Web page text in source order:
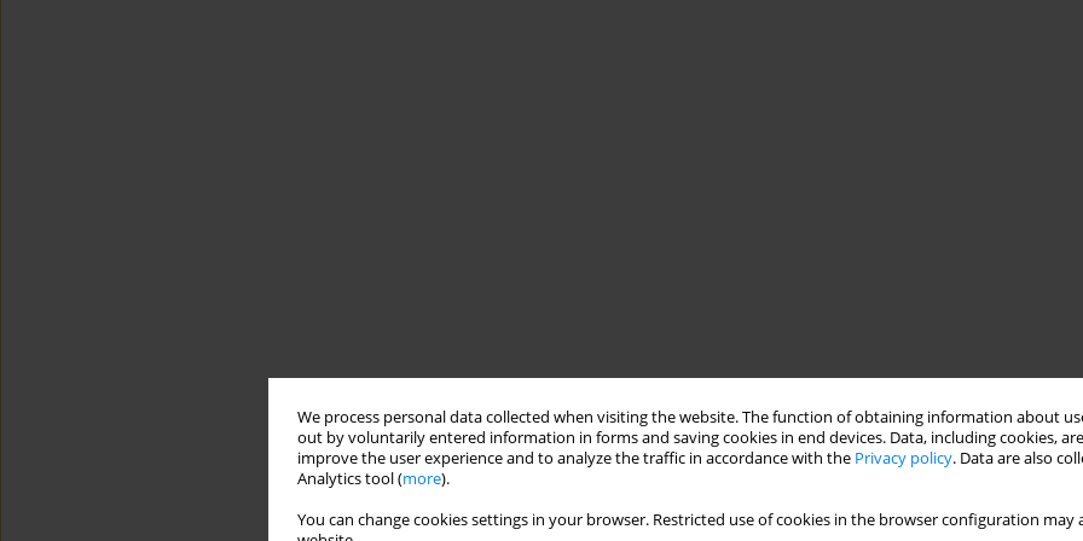
We process personal data collected when visiting the website. The function of obtaining information about
out by voluntarily entered information in forms and saving cookies in end devices. Data, including cookies,
improve the user experience and to analyze the traffic in accordance with the Privacy policy. Data are also
Analytics tool (more).
You can change cookies settings in your browser. Restricted use of cookies in the browser configuration